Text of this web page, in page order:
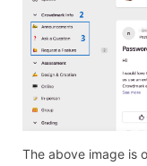
The above image is